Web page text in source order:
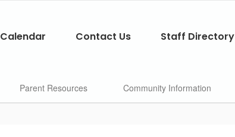
Calendar Contact Us Staff Directory
Parent Resources Community Information